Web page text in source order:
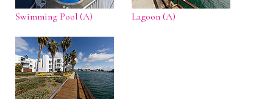
Swimming Pool (A) Lagoon (A)